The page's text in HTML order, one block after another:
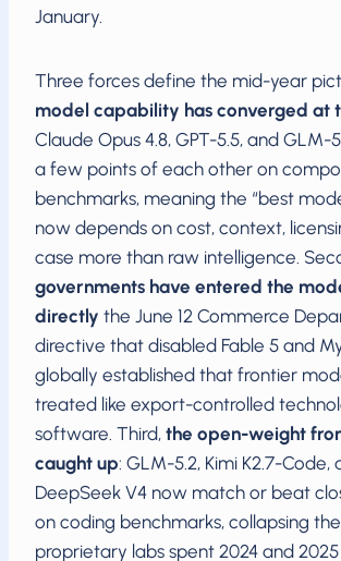
January.
Three forces define the mid-year
model capability has converged at
Claude Opus 4.8, GPT-5.5, and GLM-
a few points of each other on
benchmarks, meaning the “best
now depends on cost, context,
case more than raw intelligence.
governments have entered the
directly the June 12 Commerce
directive that disabled Fable 5 and
globally established that frontier
treated like export-controlled
software. Third, the open-weight
caught up: GLM-5.2, Kimi K2.7-Code,
DeepSeek V4 now match or beat
on coding benchmarks, collapsing
proprietary labs spent 2024 and 2025